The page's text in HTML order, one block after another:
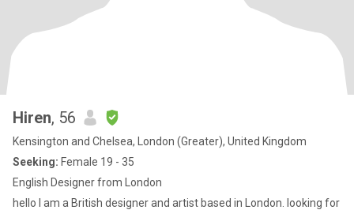
Hiren, 56
Kensington and Chelsea, London (Greater), United Kingdom
Seeking: Female 19 - 35
English Designer from London
hello I am a British designer and artist based in London. looking for